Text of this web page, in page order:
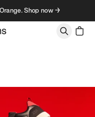
Shop now →